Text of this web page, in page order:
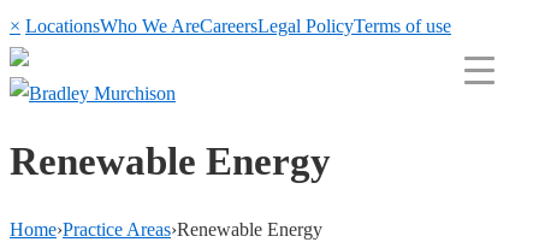
× LocationsWho We AreCareersLegal PolicyTerms of use
Renewable Energy
Home›Practice Areas›Renewable Energy